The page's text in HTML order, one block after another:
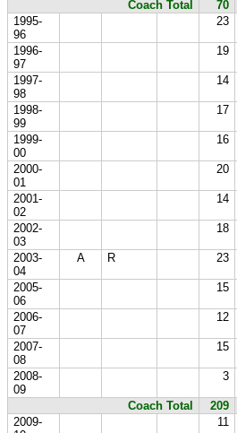
Coach Total 70
1995-
96
23
1996-
97
19
1997-
98
14
1998-
99
17
1999-
00
16
2000-
01
20
2001-
02
14
2002-
03
18
2003-
04
A R 23
2005-
06
15
2006-
07
12
2007-
08
15
2008-
09
3
Coach Total 209
2009-
11